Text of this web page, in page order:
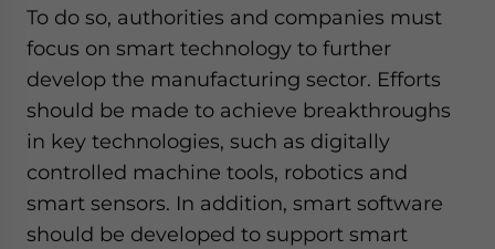
To do so, authorities and companies must
focus on smart technology to further
develop the manufacturing sector. Efforts
should be made to achieve breakthroughs
in key technologies, such as digitally
controlled machine tools, robotics and
smart sensors. In addition, smart software
should be developed to support smart